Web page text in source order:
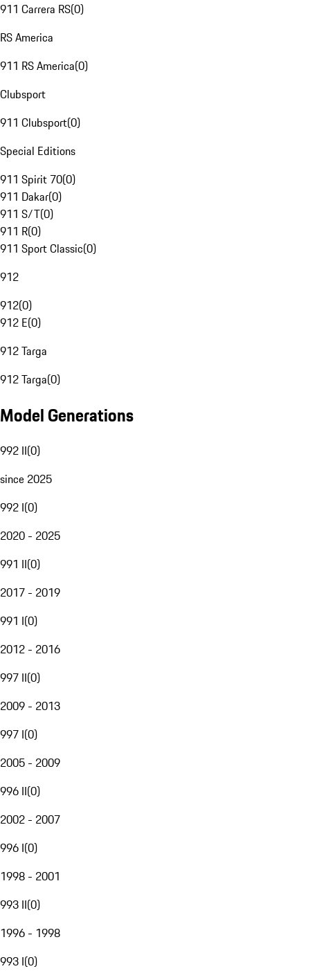
911 Carrera RS(0)
RS America
911 RS America(0)
Clubsport
911 Clubsport(0)
Special Editions
911 Spirit 70(0)
911 Dakar(0)
911 S/T(0)
911 R(0)
911 Sport Classic(0)
912
912(0)
912 E(0)
912 Targa
912 Targa(0)
Model Generations
992 II(0)
since 2025
992 I(0)
2020 - 2025
991 II(0)
2017 - 2019
991 I(0)
2012 - 2016
997 II(0)
2009 - 2013
997 I(0)
2005 - 2009
996 II(0)
2002 - 2007
996 I(0)
1998 - 2001
993 II(0)
1996 - 1998
993 I(0)